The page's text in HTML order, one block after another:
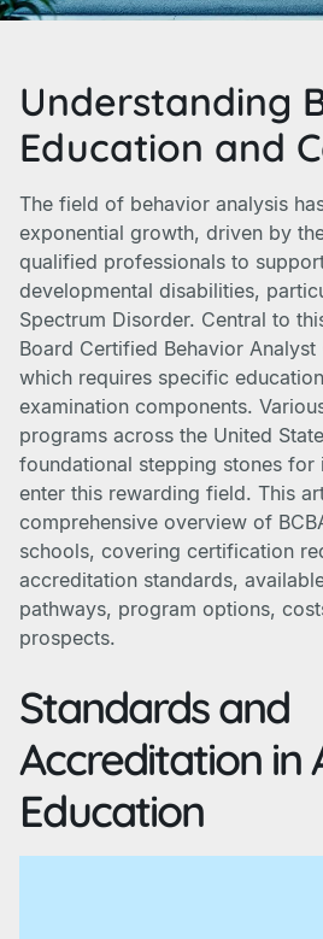
Understanding
Education and
The field of behavior analysis
exponential growth, driven by
qualified professionals to
developmental disabilities,
Spectrum Disorder. Central to
Board Certified Behavior Analyst
which requires specific
examination components.
programs across the United
foundational stepping stones for
enter this rewarding field. This
comprehensive overview of
schools, covering certification
accreditation standards,
pathways, program options,
prospects.
Standards and
Accreditation in
Education